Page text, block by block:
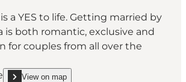
a YES to life. Getting married by
is both romantic, exclusive and
for couples from all over the
View on map